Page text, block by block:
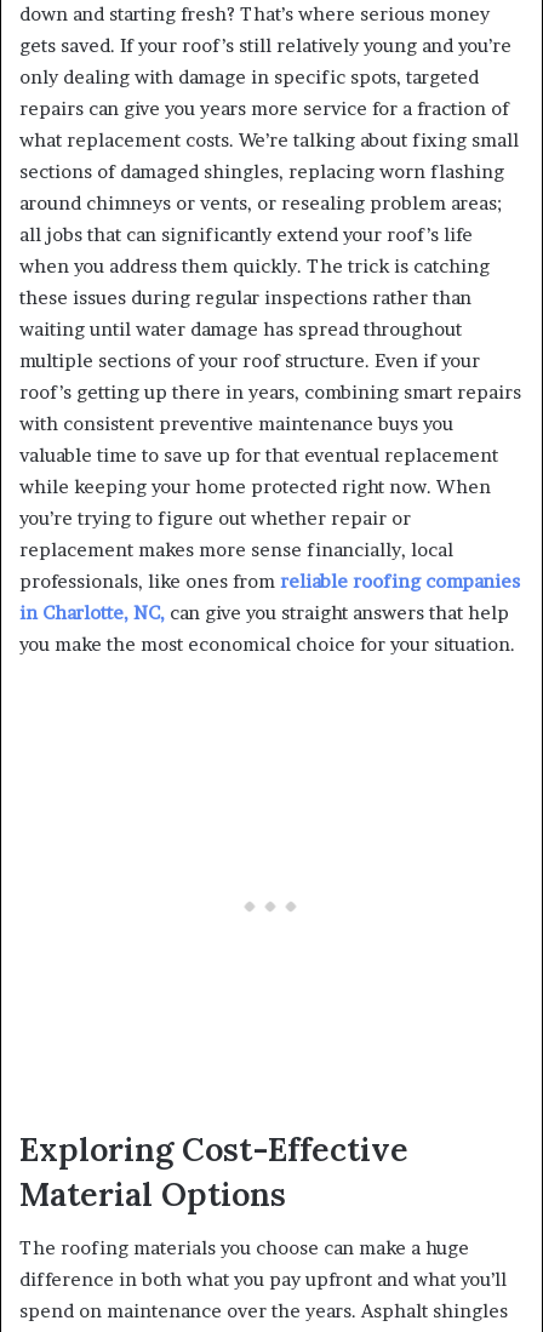
down and starting fresh? That’s where serious money
gets saved. If your roof’s still relatively young and you’re
only dealing with damage in specific spots, targeted
repairs can give you years more service for a fraction of
what replacement costs. We’re talking about fixing small
sections of damaged shingles, replacing worn flashing
around chimneys or vents, or resealing problem areas;
all jobs that can significantly extend your roof’s life
when you address them quickly. The trick is catching
these issues during regular inspections rather than
waiting until water damage has spread throughout
multiple sections of your roof structure. Even if your
roof’s getting up there in years, combining smart repairs
with consistent preventive maintenance buys you
valuable time to save up for that eventual replacement
while keeping your home protected right now. When
you’re trying to figure out whether repair or
replacement makes more sense financially, local
professionals, like ones from reliable roofing companies
in Charlotte, NC, can give you straight answers that help
you make the most economical choice for your situation.
Exploring Cost-Effective
Material Options
The roofing materials you choose can make a huge
difference in both what you pay upfront and what you’ll
spend on maintenance over the years. Asphalt shingles